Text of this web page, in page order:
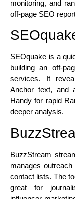
monitoring, and
off-page SEO
SEOquake is a
building an off-
services. It
Anchor text, and
Handy for rapid
deeper analysis.
BuzzStream
manages
contact lists. The
great for